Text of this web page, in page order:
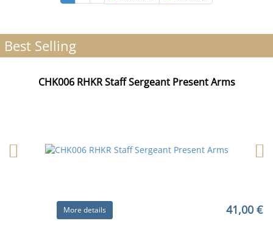
Best Selling
CHK006 RHKR Staff Sergeant Present Arms
More details 41,00 €